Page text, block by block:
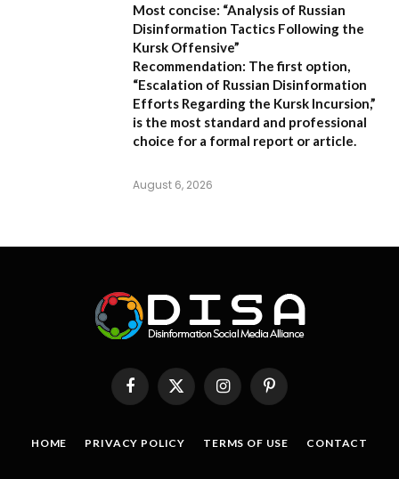
Most concise: “Analysis of Russian
Disinformation Tactics Following the
Kursk Offensive”
Recommendation: The first option,
“Escalation of Russian Disinformation
Efforts Regarding the Kursk Incursion,”
is the most standard and professional
choice for a formal report or article.
August 6, 2026
FacebookX
(Twitter)
InstagramPinterest
HOME PRIVACY POLICY TERMS OF USE CONTACT